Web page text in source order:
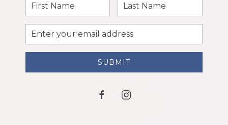
First
Name
Last
Name
Email
Address
SUBMIT
facebookinstagram